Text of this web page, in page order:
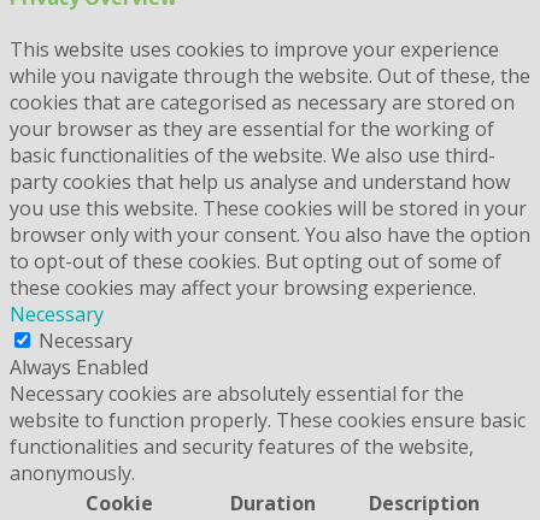
This website uses cookies to improve your experience
while you navigate through the website. Out of these, the
cookies that are categorised as necessary are stored on
your browser as they are essential for the working of
basic functionalities of the website. We also use third-
party cookies that help us analyse and understand how
you use this website. These cookies will be stored in your
browser only with your consent. You also have the option
to opt-out of these cookies. But opting out of some of
these cookies may affect your browsing experience.
Necessary
Necessary
Always Enabled
Necessary cookies are absolutely essential for the
website to function properly. These cookies ensure basic
functionalities and security features of the website,
anonymously.
Cookie
Duration Description